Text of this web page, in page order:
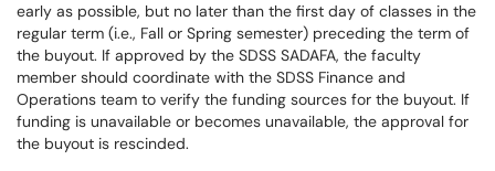
early as possible, but no later than the first day of classes in the
regular term (i.e., Fall or Spring semester) preceding the term of
the buyout. If approved by the SDSS SADAFA, the faculty
member should coordinate with the SDSS Finance and
Operations team to verify the funding sources for the buyout. If
funding is unavailable or becomes unavailable, the approval for
the buyout is rescinded.